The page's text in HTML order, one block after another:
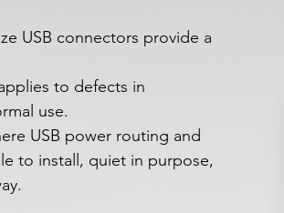
USB connectors provide a
to defects in
use.
USB power routing and
to install, quiet in purpose,